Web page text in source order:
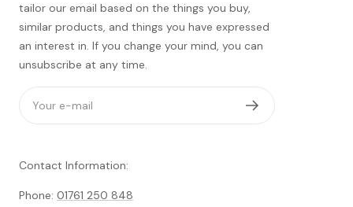
tailor our email based on the things you buy,
similar products, and things you have expressed
an interest in. If you change your mind, you can
unsubscribe at any time.
Your e-mail
Contact Information:
Phone: 01761 250 848